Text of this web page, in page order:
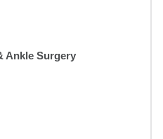
Ankle Surgery